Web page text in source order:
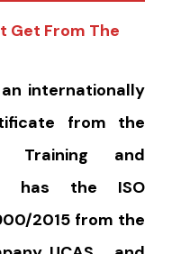
Get From The
internationally
from the
Training and
has the ISO
2015 from the